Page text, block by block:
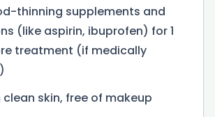
thinning supplements and
(like aspirin, ibuprofen) for 1
treatment (if medically
clean skin, free of makeup